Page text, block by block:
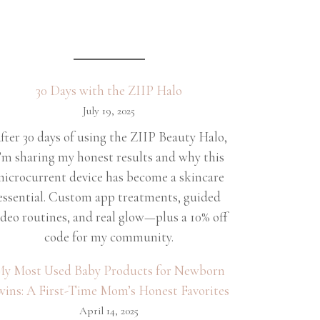
30 Days with the ZIIP Halo
July 19, 2025
30 days of using the ZIIP Beauty Halo,
sharing my honest results and why this
device has become a skincare
Custom app treatments, guided
routines, and real glow—plus a 10% off
code for my community.
Most Used Baby Products for Newborn
A First-Time Mom’s Honest Favorites
April 14, 2025